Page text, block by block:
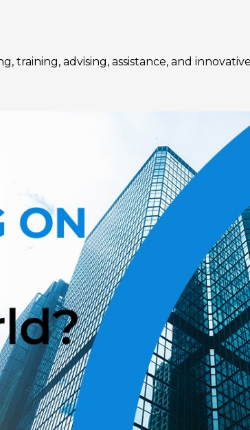
advising, assistance, and